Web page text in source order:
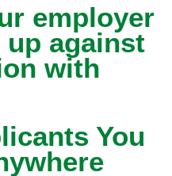
employer
against
with
You